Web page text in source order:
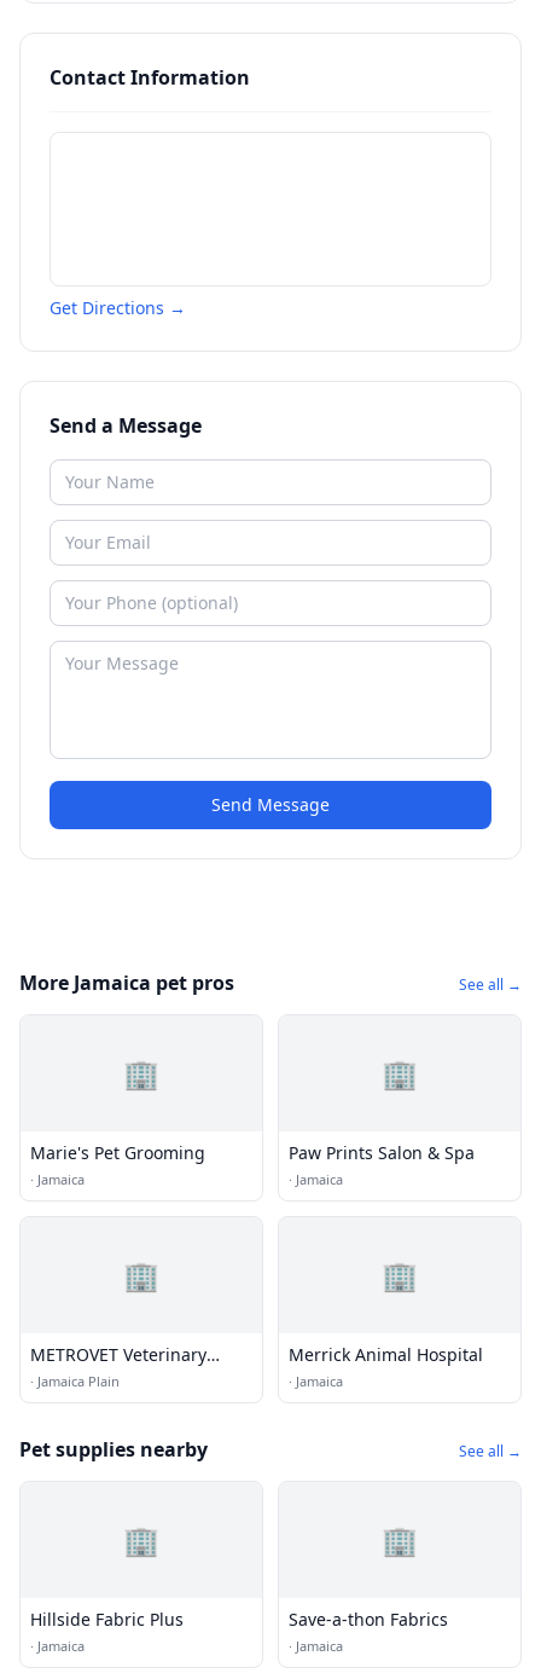
Contact Information
Get Directions →
Send a Message
Send Message
More Jamaica pet pros See all →
🏢
Marie's Pet Grooming
· Jamaica
🏢
Paw Prints Salon & Spa
· Jamaica
🏢
METROVET Veterinary
Clinic
· Jamaica Plain
🏢
Merrick Animal Hospital
· Jamaica
Pet supplies nearby See all →
🏢
Hillside Fabric Plus
· Jamaica
🏢
Save-a-thon Fabrics
· Jamaica